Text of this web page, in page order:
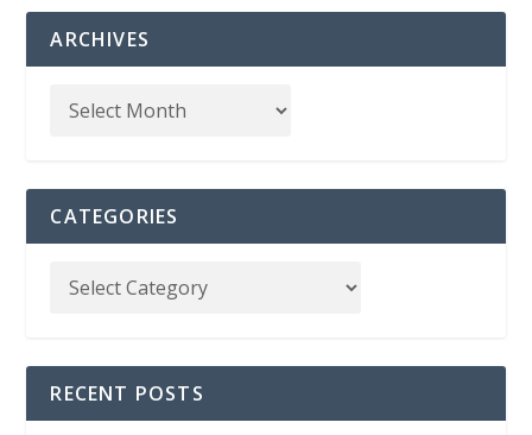
ARCHIVES
CATEGORIES
RECENT POSTS